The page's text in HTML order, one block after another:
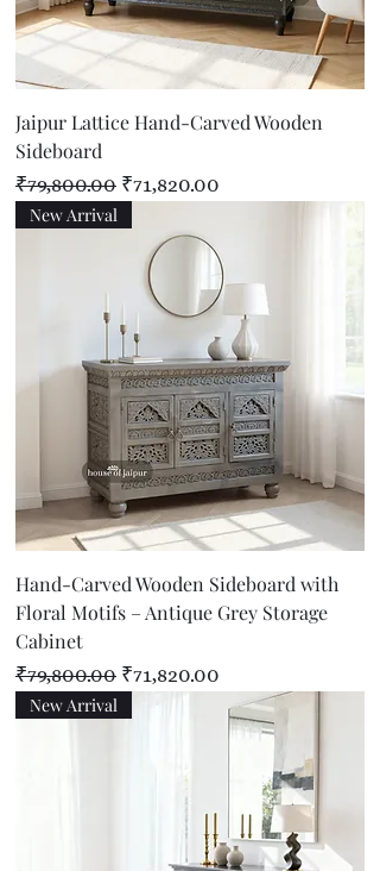
Jaipur Lattice Hand-Carved Wooden
Sideboard
Regular Price
₹79,800.00 Sale Price
₹71,820.00
New Arrival
Hand-Carved Wooden Sideboard with
Floral Motifs – Antique Grey Storage
Cabinet
Regular Price
₹79,800.00 Sale Price
₹71,820.00
New Arrival